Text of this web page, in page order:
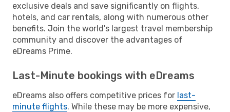
exclusive deals and save significantly on flights,
hotels, and car rentals, along with numerous other
benefits. Join the world's largest travel membership
community and discover the advantages of
eDreams Prime.
Last-Minute bookings with eDreams
eDreams also offers competitive prices for last-
minute flights. While these may be more expensive,